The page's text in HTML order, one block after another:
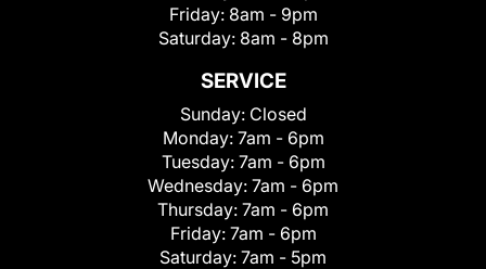
Friday: 8am - 9pm
Saturday: 8am - 8pm
SERVICE
Sunday: Closed
Monday: 7am - 6pm
Tuesday: 7am - 6pm
Wednesday: 7am - 6pm
Thursday: 7am - 6pm
Friday: 7am - 6pm
Saturday: 7am - 5pm